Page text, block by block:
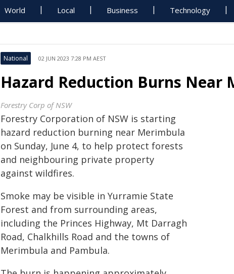
World Local Business Technology
National 02 JUN 2023 7:28 PM AEST
Hazard Reduction Burns Near
Forestry Corp of NSW
Forestry Corporation of NSW is starting
hazard reduction burning near Merimbula
on Sunday, June 4, to help protect forests
and neighbouring private property
against wildfires.
Smoke may be visible in Yurramie State
Forest and from surrounding areas,
including the Princes Highway, Mt Darragh
Road, Chalkhills Road and the towns of
Merimbula and Pambula.